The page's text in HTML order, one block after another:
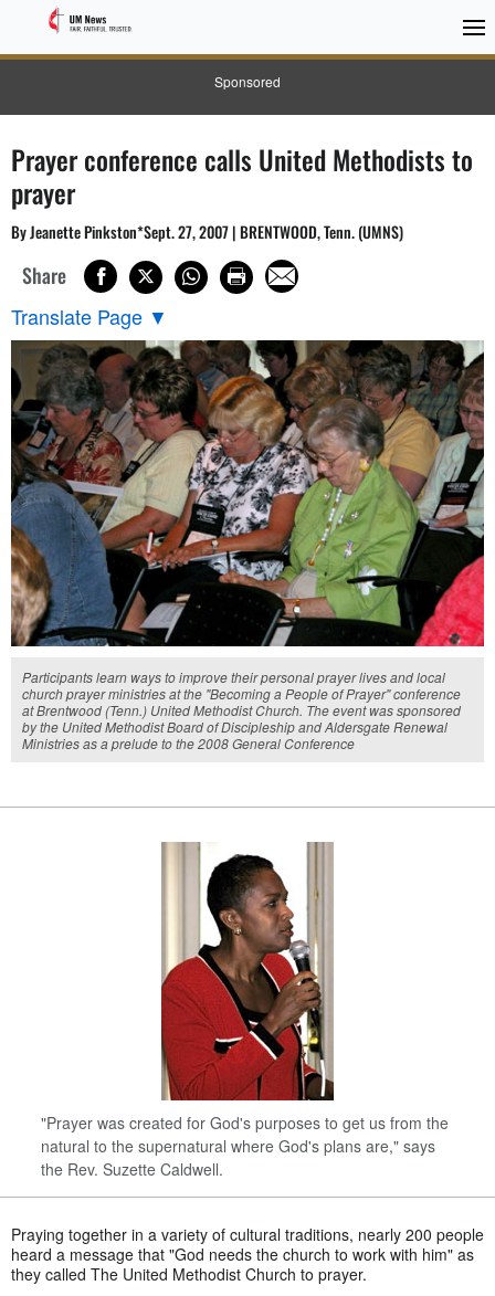
Sponsored
Prayer conference calls United Methodists to
prayer
By Jeanette Pinkston*Sept. 27, 2007 | BRENTWOOD, Tenn. (UMNS)
Share
Translate Page ▼
Participants learn ways to improve their personal prayer lives and local
church prayer ministries at the "Becoming a People of Prayer" conference
at Brentwood (Tenn.) United Methodist Church. The event was sponsored
by the United Methodist Board of Discipleship and Aldersgate Renewal
Ministries as a prelude to the 2008 General Conference
"Prayer was created for God's purposes to get us from the
natural to the supernatural where God's plans are," says
the Rev. Suzette Caldwell.
Praying together in a variety of cultural traditions, nearly 200 people
heard a message that "God needs the church to work with him" as
they called The United Methodist Church to prayer.